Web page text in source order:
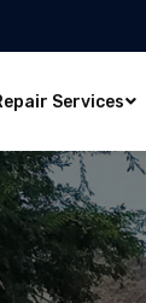
Services